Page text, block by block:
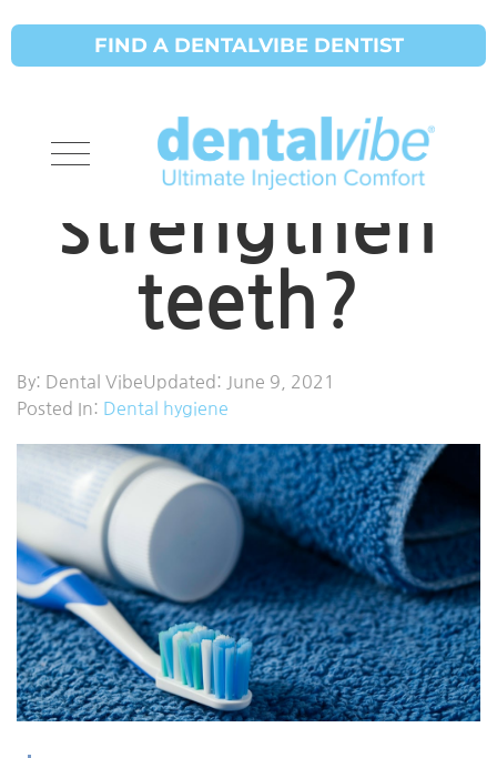
FIND A DENTALVIBE DENTIST
How does
fluoride
strengthen
teeth?
By: Dental VibeUpdated: June 9, 2021
Posted In: Dental hygiene